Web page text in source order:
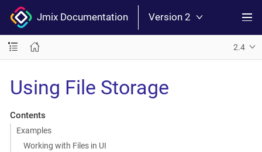
Jmix Documentation Version 2
2.4
Using File Storage
Contents
Examples
Working with Files in UI